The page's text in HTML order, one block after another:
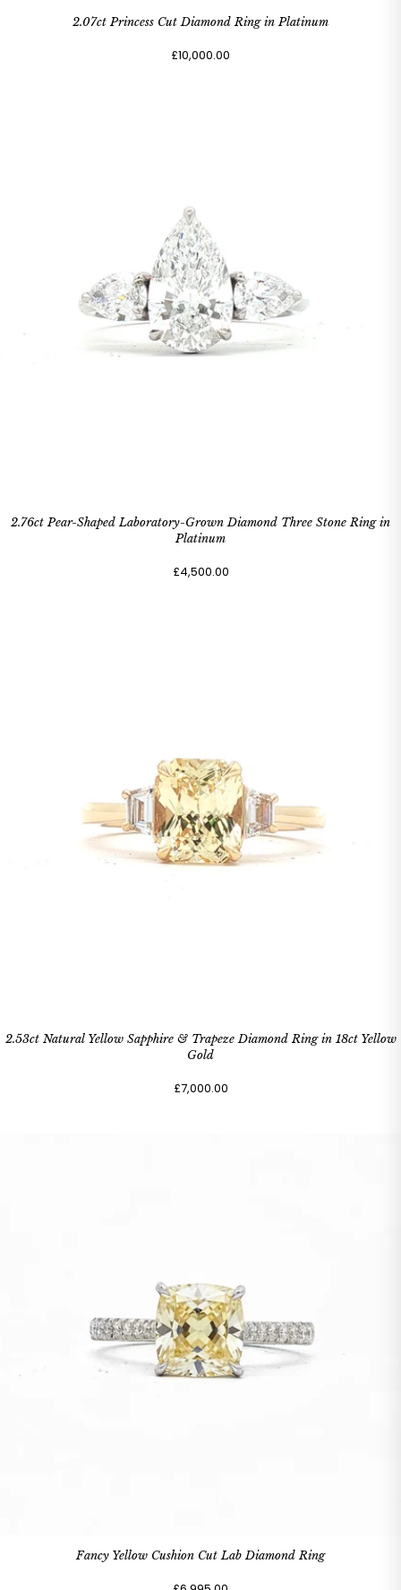
2.07ct Princess Cut Diamond Ring in Platinum
£10,000.00
2.76ct Pear-Shaped Laboratory-Grown Diamond Three Stone Ring in
Platinum
£4,500.00
2.53ct Natural Yellow Sapphire & Trapeze Diamond Ring in 18ct Yellow
Gold
£7,000.00
Fancy Yellow Cushion Cut Lab Diamond Ring